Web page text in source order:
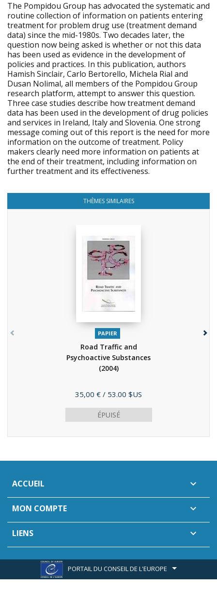
The Pompidou Group has advocated the systematic and
routine collection of information on patients entering
treatment for problem drug use (treatment demand
data) since the mid-1980s. Two decades later, the
question now being asked is whether or not this data
has been used as evidence in the development of
policies and practices. In this publication, authors
Hamish Sinclair, Carlo Bertorello, Michela Rial and
Dusan Nolimal, all members of the Pompidou Group
research platform, attempt to answer this question.
Three case studies describe how treatment demand
data has been used in the development of drug policies
and services in Ireland, Italy and Slovenia. One strong
message coming out of this report is the need for more
information on the outcome of treatment. Policy
makers clearly need more information on patients at
the end of their treatment, including information on
further treatment and its effectiveness.
THÈMES SIMILAIRES
PAPIER
Road Traffic and
Psychoactive Substances
(2004)
Prix
35,00 € / 53.00 $US
ÉPUISÉ
ACCUEIL 
MON COMPTE 
LIENS 
PORTAIL DU CONSEIL DE L'EUROPE